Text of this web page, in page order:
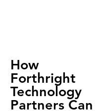
How
Forthright
Technology
Partners Can